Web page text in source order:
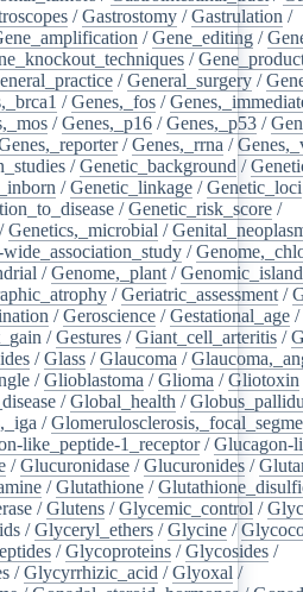
/Gastrostomy /Gastrulation /
/Gene_editing /
/
/General_surgery /
/Genes,_fos /
/Genes,_p16 /Genes,_p53 /
/Genes,_rrna /
/Genetic_background /
/Genetic_linkage /Genetic_loci
/Genetic_risk_score /
/Genetics,_microbial /
/
/Genome,_plant /
/Geriatric_assessment /
/Geroscience /Gestational_age /
/Gestures /Giant_cell_arteritis /
/Glass /Glaucoma /
/Glioblastoma /Glioma /Gliotoxin
/Global_health /
/
like_peptide-1_receptor/Glucagon-
/Glucuronidase /Glucuronides /
/Glutathione /
/Glutens /Glycemic_control /
/Glyceryl_ethers /Glycine /
/Glycoproteins /Glycosides /
/Glycyrrhizic_acid /Glyoxal /